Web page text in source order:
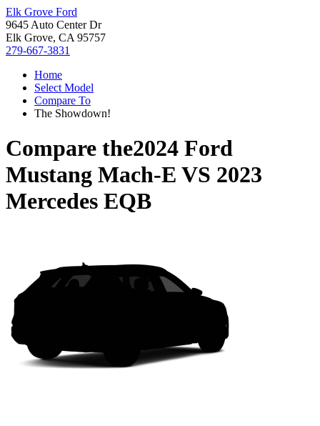
Elk Grove Ford
9645 Auto Center Dr
Elk Grove, CA 95757
279-667-3831
Home
Select Model
Compare To
The Showdown!
Compare the2024 Ford
Mustang Mach-E VS 2023
Mercedes EQB